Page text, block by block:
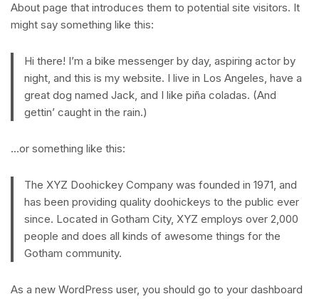
About page that introduces them to potential site visitors. It
might say something like this:
Hi there! I’m a bike messenger by day, aspiring actor by
night, and this is my website. I live in Los Angeles, have a
great dog named Jack, and I like piña coladas. (And
gettin’ caught in the rain.)
…or something like this:
The XYZ Doohickey Company was founded in 1971, and
has been providing quality doohickeys to the public ever
since. Located in Gotham City, XYZ employs over 2,000
people and does all kinds of awesome things for the
Gotham community.
As a new WordPress user, you should go to your dashboard